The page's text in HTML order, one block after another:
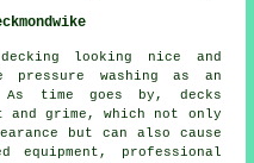
looking nice and
washing as an
time goes by, decks
and grime, which not only
but can also cause
equipment, professional